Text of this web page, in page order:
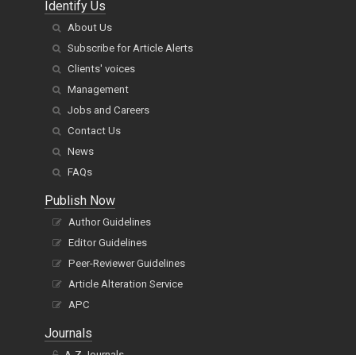
Subscribe for Article Alerts
Clients' voices
Management
Contact Us
Publish Now
Author Guidelines
Editor Guidelines
Peer-Reviewer Guidelines
Article Alteration Service
Journals
A-Z Journals
Basic Medical Sciences